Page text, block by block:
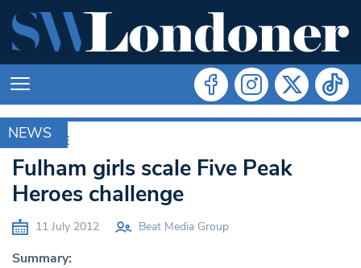
NEWS
ARCHIVE
Fulham girls scale Five Peak
Heroes challenge
11 July 2012 Beat Media Group
Summary: